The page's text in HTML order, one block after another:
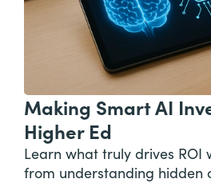
Making Smart AI
Higher Ed
Learn what truly drives ROI
from understanding hidden